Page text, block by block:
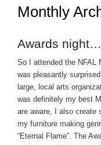
Monthly
Awards night…
So I attended the NFAL
was pleasantly
large, local arts
was definitely my best
are aware, I also create
my furniture making
“Eternal Flame”. The